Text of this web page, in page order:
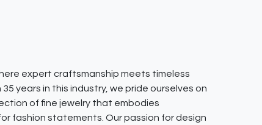
expert craftsmanship meets timeless
years in this industry, we pride ourselves on
of fine jewelry that embodies
fashion statements. Our passion for design